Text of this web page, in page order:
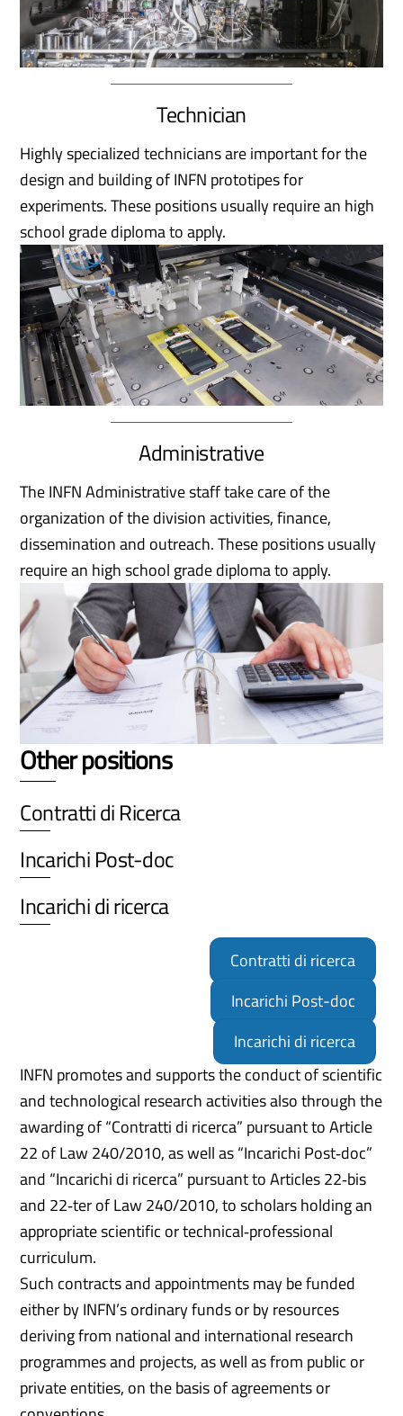
Technician
Highly specialized technicians are important for the
design and building of INFN prototipes for
experiments. These positions usually require an high
school grade diploma to apply.
Administrative
The INFN Administrative staff take care of the
organization of the division activities, finance,
dissemination and outreach. These positions usually
require an high school grade diploma to apply.
Other positions
Contratti di Ricerca
Incarichi Post-doc
Incarichi di ricerca
Contratti di ricerca
Incarichi Post-doc
Incarichi di ricerca
INFN promotes and supports the conduct of scientific
and technological research activities also through the
awarding of “Contratti di ricerca” pursuant to Article
22 of Law 240/2010, as well as “Incarichi Post‑doc”
and “Incarichi di ricerca” pursuant to Articles 22‑bis
and 22‑ter of Law 240/2010, to scholars holding an
appropriate scientific or technical‑professional
curriculum.
Such contracts and appointments may be funded
either by INFN’s ordinary funds or by resources
deriving from national and international research
programmes and projects, as well as from public or
private entities, on the basis of agreements or